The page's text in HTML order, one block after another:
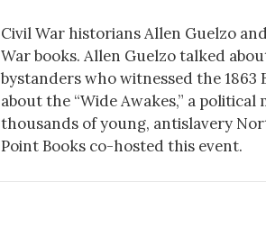
Civil War historians Allen Guelzo
War books. Allen Guelzo talked
bystanders who witnessed the
about the “Wide Awakes,” a
thousands of young, antislavery
Point Books co-hosted this event.